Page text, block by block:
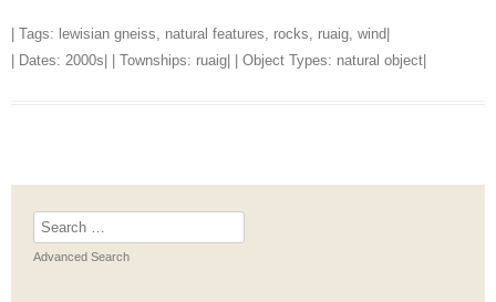
| Tags: lewisian gneiss, natural features, rocks, ruaig, wind
| Dates: 2000s | | Townships: ruaig | | Object Types: natural object
Search
for:
Advanced Search